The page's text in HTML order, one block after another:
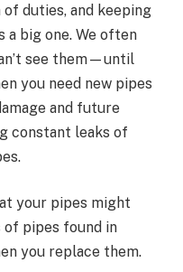
of duties, and keeping
a big one. We often
see them—until
you need new pipes
and future
constant leaks of
your pipes might
of pipes found in
you replace them.